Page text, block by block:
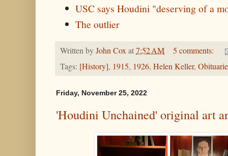
USC says Houdini "deserving of a
The outlier
Written byJohn Coxat7:52 AM
5 comments:
Tags: [History], 1915, 1926, Helen Keller,
Friday, November 25, 2022
'Houdini Unchained' original art